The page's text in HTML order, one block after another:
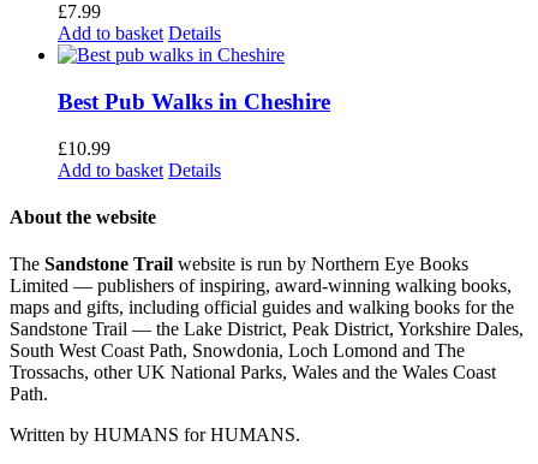
£7.99
Add to basket Details
Best Pub Walks in Cheshire
£10.99
Add to basket Details
About the website
The Sandstone Trail website is run by Northern Eye Books
Limited — publishers of inspiring, award-winning walking books,
maps and gifts, including official guides and walking books for the
Sandstone Trail — the Lake District, Peak District, Yorkshire Dales,
South West Coast Path, Snowdonia, Loch Lomond and The
Trossachs, other UK National Parks, Wales and the Wales Coast
Path.
Written by HUMANS for HUMANS.